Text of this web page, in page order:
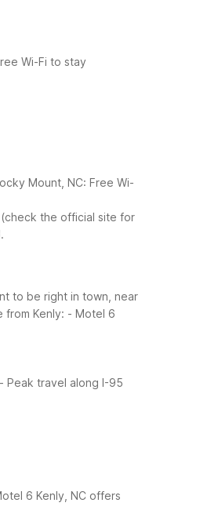
Wi-Fi to stay
Mount, NC: Free Wi-
the official site for
to be right in town, near
from Kenly: - Motel 6
- Peak travel along I-95
6 Kenly, NC offers